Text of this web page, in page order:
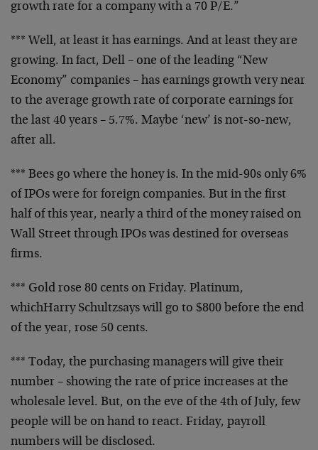
growth rate for a company with a 70 P/E.”
*** Well, at least it has earnings. And at least they are
growing. In fact, Dell – one of the leading “New
Economy” companies – has earnings growth very near
to the average growth rate of corporate earnings for
the last 40 years – 5.7%. Maybe ‘new’ is not-so-new,
after all.
*** Bees go where the honey is. In the mid-90s only 6%
of IPOs were for foreign companies. But in the first
half of this year, nearly a third of the money raised on
Wall Street through IPOs was destined for overseas
firms.
*** Gold rose 80 cents on Friday. Platinum,
whichHarry Schultzsays will go to $800 before the end
of the year, rose 50 cents.
*** Today, the purchasing managers will give their
number – showing the rate of price increases at the
wholesale level. But, on the eve of the 4th of July, few
people will be on hand to react. Friday, payroll
numbers will be disclosed.